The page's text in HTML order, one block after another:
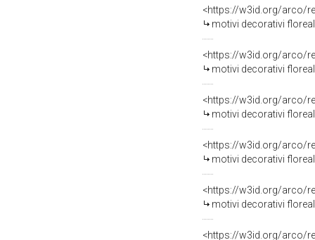
<https://w3id.org/arco/
motivi decorativi floreali
<https://w3id.org/arco/
motivi decorativi
<https://w3id.org/arco/
motivi decorativi
<https://w3id.org/arco/
motivi decorativi
<https://w3id.org/arco/
motivi decorativi
<https://w3id.org/arco/